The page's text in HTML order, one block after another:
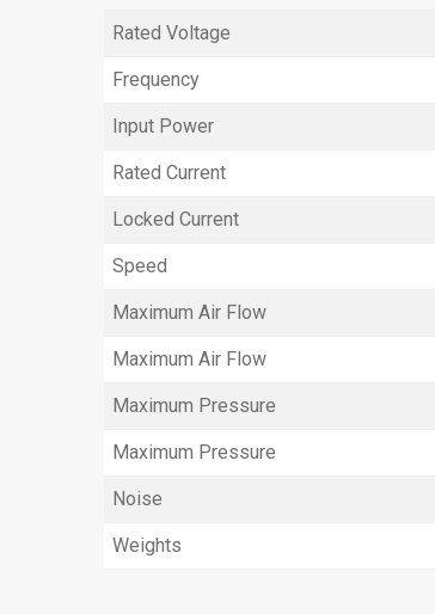
Rated Voltage
Frequency
Input Power
Rated Current
Locked Current
Speed
Maximum Air Flow
Maximum Air Flow
Maximum Pressure
Maximum Pressure
Noise
Weights